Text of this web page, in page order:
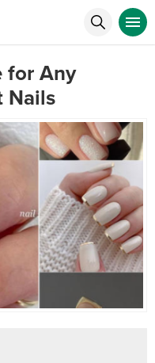
for Any
Nails